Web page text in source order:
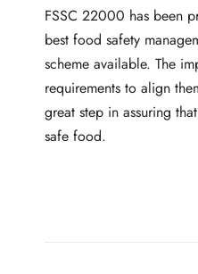
FSSC 22000 has been
best food safety
scheme available. The
requirements to align
great step in assuring
safe food.